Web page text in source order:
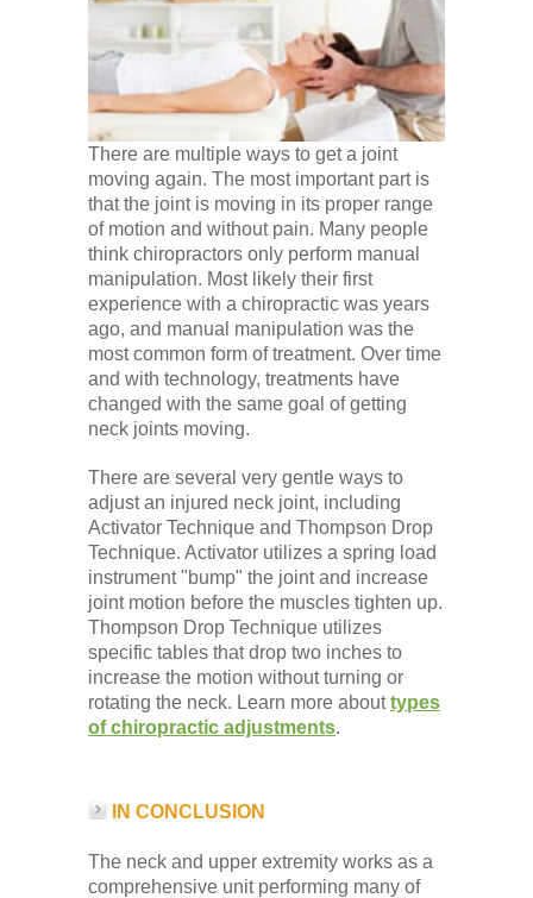
There are multiple ways to get a joint
moving again. The most important part is
that the joint is moving in its proper range
of motion and without pain. Many people
think chiropractors only perform manual
manipulation. Most likely their first
experience with a chiropractic was years
ago, and manual manipulation was the
most common form of treatment. Over time
and with technology, treatments have
changed with the same goal of getting
neck joints moving.
There are several very gentle ways to
adjust an injured neck joint, including
Activator Technique and Thompson Drop
Technique. Activator utilizes a spring load
instrument "bump" the joint and increase
joint motion before the muscles tighten up.
Thompson Drop Technique utilizes
specific tables that drop two inches to
increase the motion without turning or
rotating the neck. Learn more abouttypes
of chiropractic adjustments.
IN CONCLUSION
The neck and upper extremity works as a
comprehensive unit performing many of